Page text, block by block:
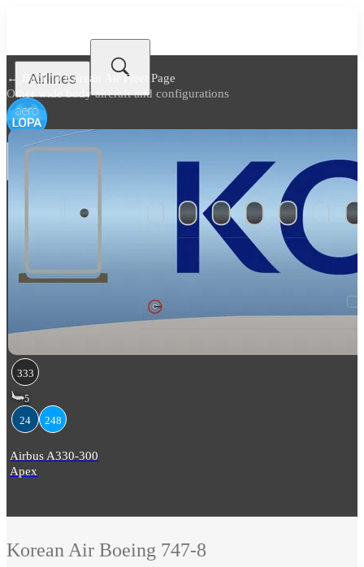
Airlines
← Back toKorean Air Fleet Page
Other wide body aircraft and configurations
333
5
24 248
Airbus A330-300
Apex
Korean Air Boeing 747-8